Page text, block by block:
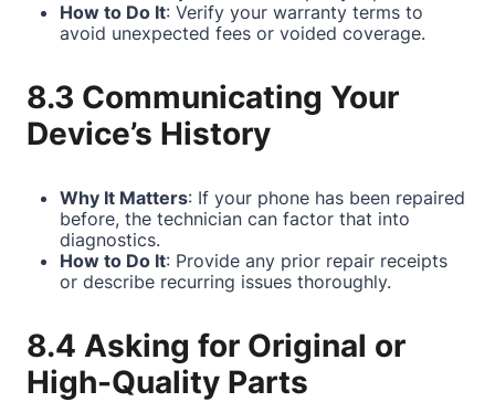
How to Do It: Verify your warranty terms to
avoid unexpected fees or voided coverage.
8.3 Communicating Your
Device’s History
Why It Matters: If your phone has been repaired
before, the technician can factor that into
diagnostics.
How to Do It: Provide any prior repair receipts
or describe recurring issues thoroughly.
8.4 Asking for Original or
High-Quality Parts